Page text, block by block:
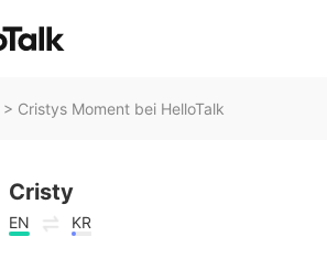
> Cristys Moment bei HelloTalk
Cristy
EN KR